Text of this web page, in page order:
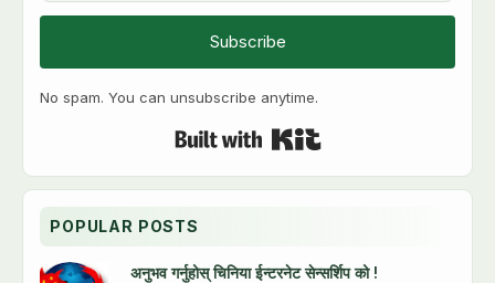
Subscribe
No spam. You can unsubscribe anytime.
POPULAR POSTS
अनुभव गर्नुहोस् चिनिया ईन्टरनेट सेन्सर्शिप को !